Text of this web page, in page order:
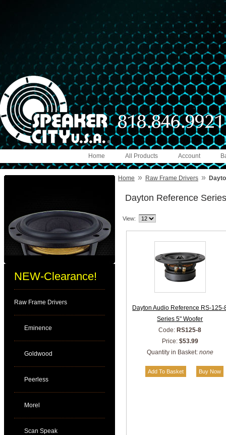
Account
All Products
Home
NEW-Clearance!
Raw Frame Drivers
Eminence
Goldwood
Peerless
Morel
Scan Speak
Home » Raw Frame Drivers »
Dayton Reference Series
View:
Dayton Audio Reference RS-125-
Series 5" Woofer
Code: RS125-8
Price: $53.99
Quantity in Basket: none